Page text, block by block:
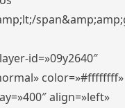
id=»09y2640″
color=»#ffffffff»
align=»left»